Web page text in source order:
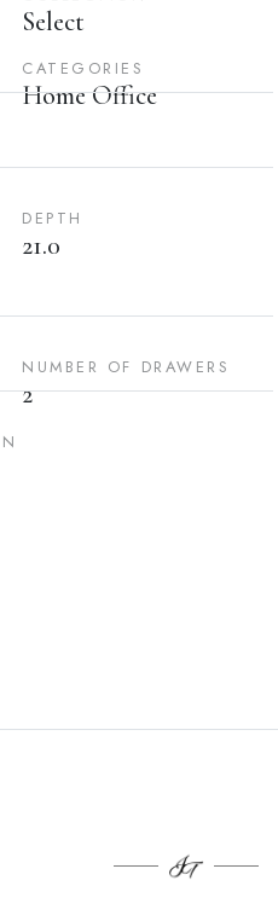
Select
CATEGORIES
Home Office
DEPTH
21.0
NUMBER OF DRAWERS
2